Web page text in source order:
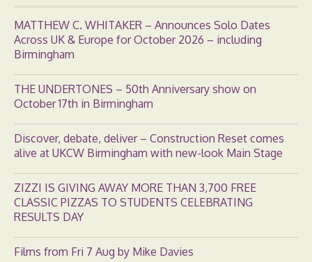
MATTHEW C. WHITAKER – Announces Solo Dates
Across UK & Europe for October 2026 – including
Birmingham
THE UNDERTONES – 50th Anniversary show on
October 17th in Birmingham
Discover, debate, deliver – Construction Reset comes
alive at UKCW Birmingham with new-look Main Stage
ZIZZI IS GIVING AWAY MORE THAN 3,700 FREE
CLASSIC PIZZAS TO STUDENTS CELEBRATING
RESULTS DAY
Films from Fri 7 Aug by Mike Davies